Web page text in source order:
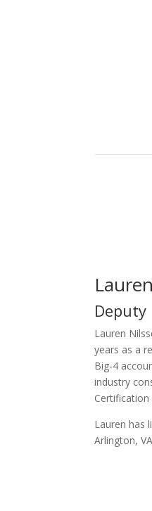
Deputy
Lauren
years as a
Big-4
industry
Certification
Lauren has
Arlington,